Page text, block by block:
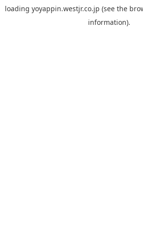
loading yoyappin.westjr.co.jp (see the
information).